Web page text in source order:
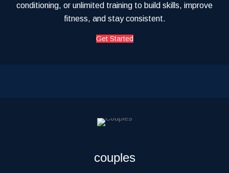
conditioning, or unlimited training to build skills, improve
fitness, and stay consistent.
Get Started
couples